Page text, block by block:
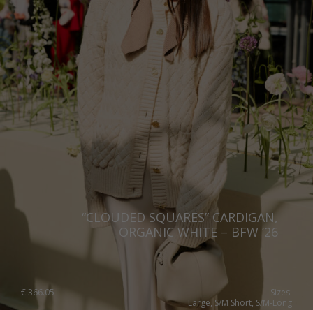
“CLOUDED SQUARES” CARDIGAN,
ORGANIC WHITE – BFW ’26
€366.05
Sizes:
Large, S/M Short, S/M-Long
Luxembourg
Netherlands
Norway
Poland
Portugal
Sweden
Australia